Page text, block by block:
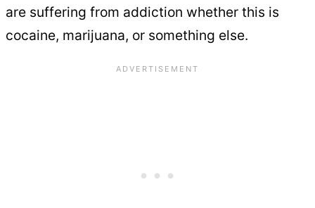
are suffering from addiction whether this is
cocaine, marijuana, or something else.